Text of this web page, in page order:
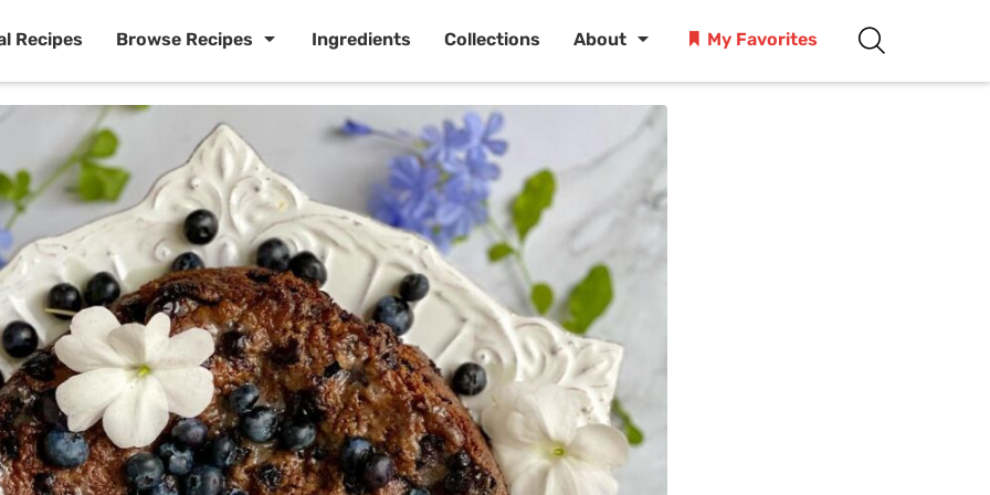
Recipes Browse Recipes Ingredients Collections About My Favorites